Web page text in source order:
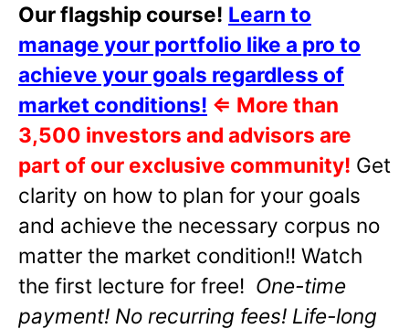
Our flagship course! Learn to
manage your portfolio like a pro to
achieve your goals regardless of
market conditions! ⇐ More than
3,500 investors and advisors are
part of our exclusive community! Get
clarity on how to plan for your goals
and achieve the necessary corpus no
matter the market condition!! Watch
the first lecture for free! One-time
payment! No recurring fees! Life-long